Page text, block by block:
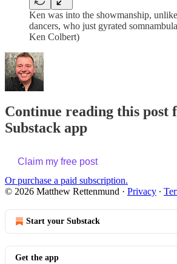
Ken was into the showmanship,
dancers, who just gyrated
Ken Colbert)
Continue reading this post
Substack app
Claim my free post
Or purchase a paid subscription.
© 2026 Matthew Rettenmund · Privacy ∙
Start your Substack
Get the app